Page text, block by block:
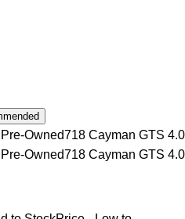
Owned718 Cayman GTS 4.0
Owned718 Cayman GTS 4.0